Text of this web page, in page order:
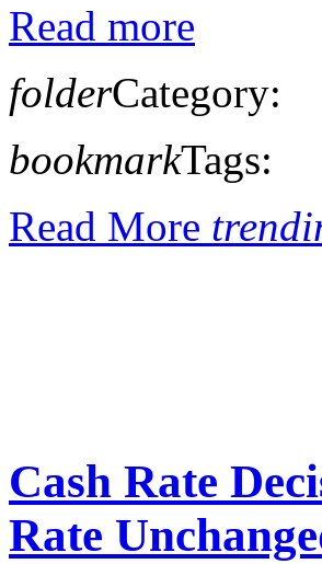
Read more
folderCategory:
bookmarkTags:
Read More
Cash Rate
Rate